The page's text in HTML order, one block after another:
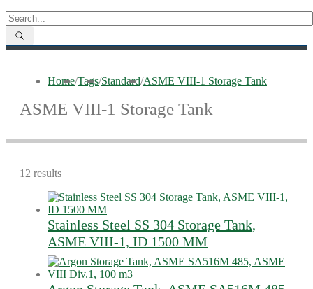
Home/Tags/Standard/ASME VIII-1 Storage Tank
ASME VIII-1 Storage Tank
12 results
Stainless Steel SS 304 Storage Tank,
ASME VIII-1, ID 1500 MM